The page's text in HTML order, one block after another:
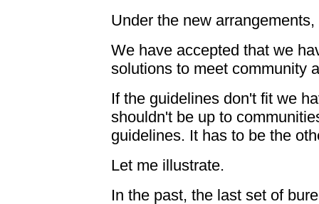
Under the new
We have accepted that we
solutions to meet community
If the guidelines don't fit we
shouldn't be up to
guidelines. It has to be the
Let me illustrate.
In the past, the last set of